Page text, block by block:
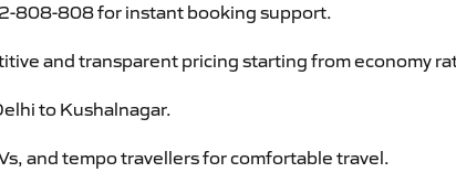
808-808 for instant booking support.
and transparent pricing starting from economy
to Kushalnagar.
and tempo travellers for comfortable travel.